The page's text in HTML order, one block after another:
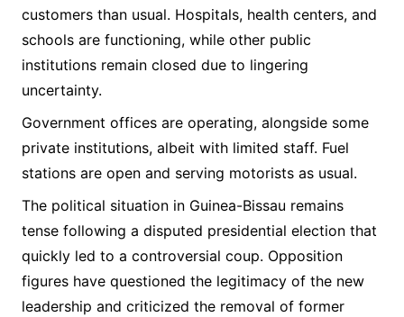
customers than usual. Hospitals, health centers, and
schools are functioning, while other public
institutions remain closed due to lingering
uncertainty.
Government offices are operating, alongside some
private institutions, albeit with limited staff. Fuel
stations are open and serving motorists as usual.
The political situation in Guinea-Bissau remains
tense following a disputed presidential election that
quickly led to a controversial coup. Opposition
figures have questioned the legitimacy of the new
leadership and criticized the removal of former